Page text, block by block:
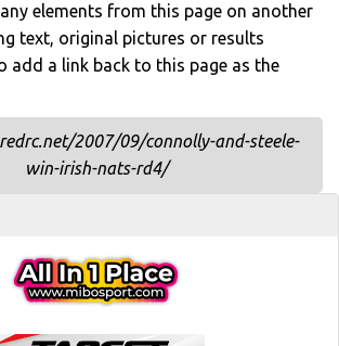
elements from this page on another
text, original pictures or results
add a link back to this page as the
2007/09/connolly-and-steele-
win-irish-nats-rd4/